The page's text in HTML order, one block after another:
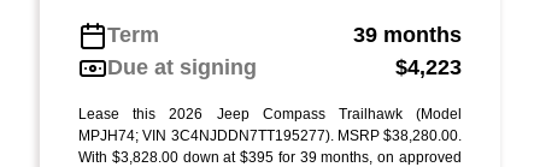
Term
39 months
Due at signing
$4,223
Lease this 2026 Jeep Compass Trailhawk (Model
MPJH74; VIN 3C4NJDDN7TT195277). MSRP $38,280.00.
With $3,828.00 down at $395 for 39 months, on approved